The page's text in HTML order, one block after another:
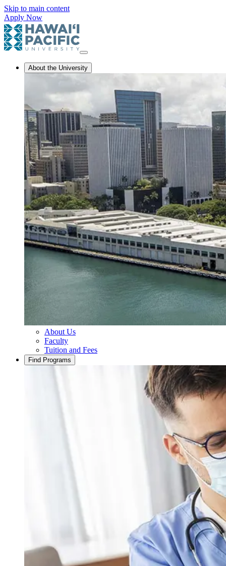
Skip to main content
Apply Now
About the University
About Us
Faculty
Tuition and Fees
Find Programs